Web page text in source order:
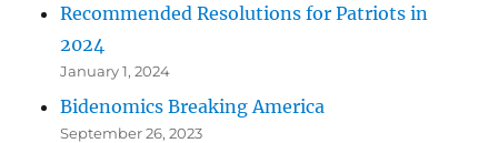
Recommended Resolutions for Patriots in
2024
January 1, 2024
Bidenomics Breaking America
September 26, 2023